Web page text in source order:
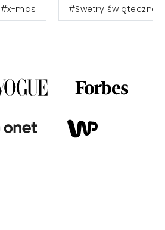
#x-mas #Swetry świąteczne